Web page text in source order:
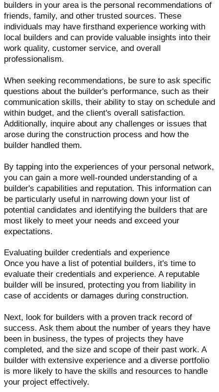
builders in your area is the personal recommendations of
friends, family, and other trusted sources. These
individuals may have firsthand experience working with
local builders and can provide valuable insights into their
work quality, customer service, and overall
professionalism.
When seeking recommendations, be sure to ask specific
questions about the builder's performance, such as their
communication skills, their ability to stay on schedule and
within budget, and the client's overall satisfaction.
Additionally, inquire about any challenges or issues that
arose during the construction process and how the
builder handled them.
By tapping into the experiences of your personal network,
you can gain a more well-rounded understanding of a
builder's capabilities and reputation. This information can
be particularly useful in narrowing down your list of
potential candidates and identifying the builders that are
most likely to meet your needs and exceed your
expectations.
Evaluating builder credentials and experience
Once you have a list of potential builders, it's time to
evaluate their credentials and experience. A reputable
builder will be insured, protecting you from liability in
case of accidents or damages during construction.
Next, look for builders with a proven track record of
success. Ask them about the number of years they have
been in business, the types of projects they have
completed, and the size and scope of their past work. A
builder with extensive experience and a diverse portfolio
is more likely to have the skills and resources to handle
your project effectively.